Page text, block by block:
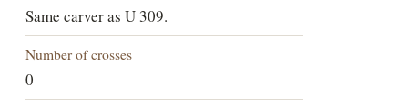
Same carver as U 309.
Number of crosses
0